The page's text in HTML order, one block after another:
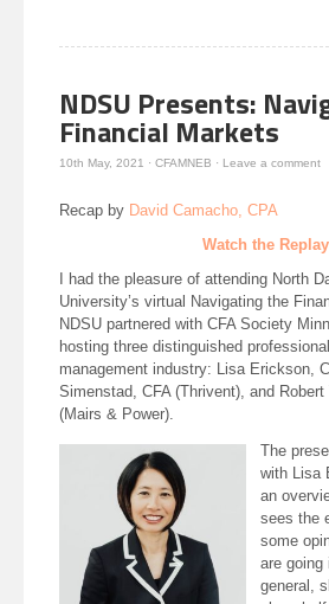
NDSU Presents:
Financial Markets
10th May, 2021 · CFAMNEB · Leave a comment
Recap by David Camacho, CPA
Watch the Replay
I had the pleasure of attending North
University’s virtual Navigating the
NDSU partnered with CFA Society
hosting three distinguished
management industry: Lisa Erickson,
Simenstad, CFA (Thrivent), and Robert
(Mairs & Power).
The
with Lisa
an
sees the
some
are going
general,